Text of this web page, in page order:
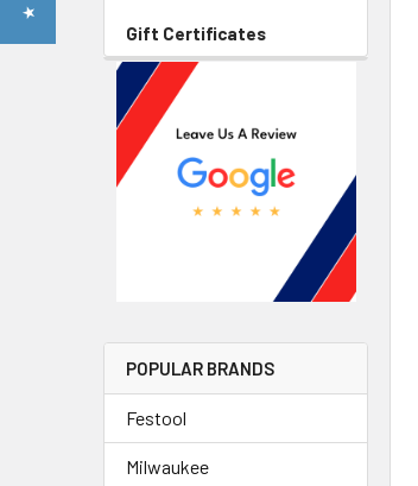
Gift Certificates
POPULAR BRANDS
Festool
Milwaukee